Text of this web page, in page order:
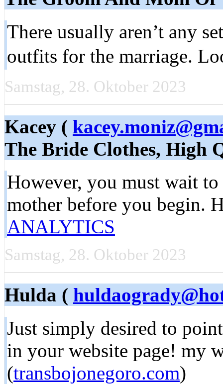
There usually aren’t any
outfits for the marriage.
Samstag, 28. Oktober 2023
Kacey (
The Bride Clothes, High
However, you must wait
mother before you begin.
ANALYTICS
Samstag, 28. Oktober 2023
Hulda (
Just simply desired to
in your website page! my
(transbojonegoro.com)